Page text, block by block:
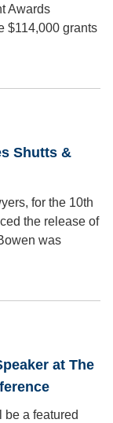
Awards
$114,000 grants
Shutts &
for the 10th
the release of
was
at The
be a featured